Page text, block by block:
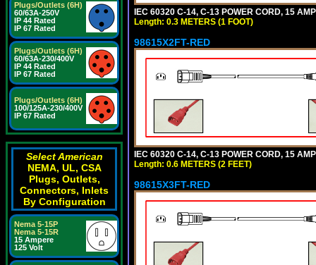
Plugs/Outlets (6H)
60/63A-250V
IP 44 Rated
IP 67 Rated
Plugs/Outlets (6H)
60/63A-230/400V
IP 44 Rated
IP 67 Rated
Plugs/Outlets (6H)
100/125A-230/400V
IP 67 Rated
Select American
NEMA, UL, CSA
Plugs, Outlets,
Connectors, Inlets
By Configuration
Nema 5-15P
Nema 5-15R
15 Ampere
125 Volt
IEC 60320 C-14, C-13 POWER CORD, 15
Length: 0.3 METERS (1 FOOT)
98615X2FT-RED
IEC 60320 C-14, C-13 POWER CORD, 15
Length: 0.6 METERS (2 FEET)
98615X3FT-RED